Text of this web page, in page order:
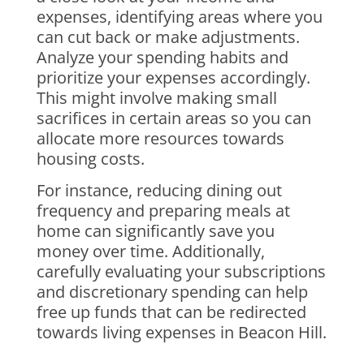
expenses, identifying areas where you
can cut back or make adjustments.
Analyze your spending habits and
prioritize your expenses accordingly.
This might involve making small
sacrifices in certain areas so you can
allocate more resources towards
housing costs.
For instance, reducing dining out
frequency and preparing meals at
home can significantly save you
money over time. Additionally,
carefully evaluating your subscriptions
and discretionary spending can help
free up funds that can be redirected
towards living expenses in Beacon Hill.